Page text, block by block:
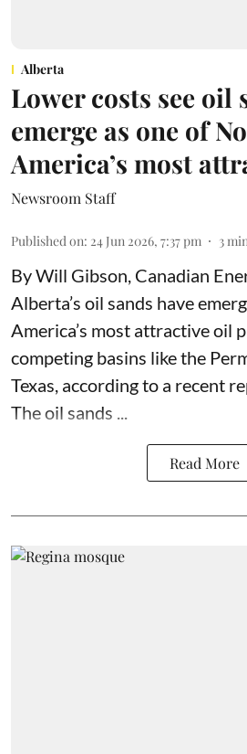
Alberta
Lower costs see oil
emerge as one of
America’s most
Newsroom Staff
Published on: 24 Jun 2026, 7:37 pm 3
By Will Gibson, Canadian
Alberta’s oil sands have
America’s most attractive oil
competing basins like the
Texas, according to a recent
The oil sands ...
Read More